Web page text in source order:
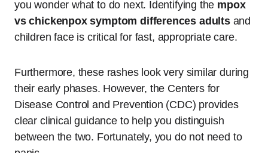
you wonder what to do next. Identifying the mpox
vs chickenpox symptom differences adultsand
children face is critical for fast, appropriate care.
Furthermore, these rashes look very similar during
their early phases. However, the Centers for
Disease Control and Prevention (CDC) provides
clear clinical guidance to help you distinguish
between the two. Fortunately, you do not need to